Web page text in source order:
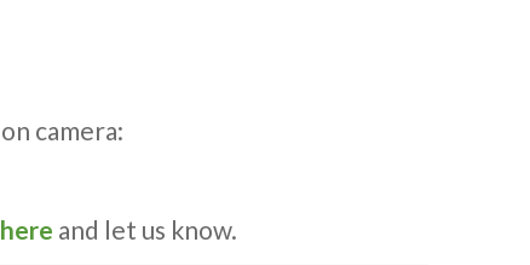
camera:
and let us know.